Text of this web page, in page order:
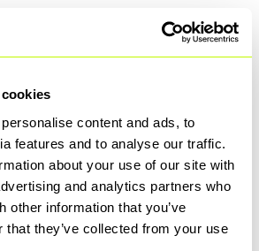
content and ads, to
features and to analyse our traffic.
about your use of our site with
and analytics partners who
other information that you’ve
that they’ve collected from your use
that are shifting their
on ESG issues –
credentials of an employer
impact on the recruitment